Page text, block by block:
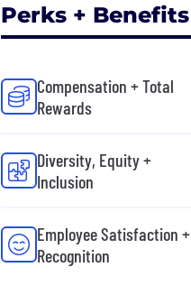
Perks + Benefits
Compensation + Total
Rewards
Diversity, Equity +
Inclusion
Employee Satisfaction +
Recognition